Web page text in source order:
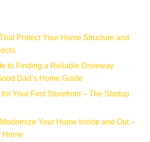
Protect Your Home Structure and
to Finding a Reliable Driveway
Dad’s Home Guide
Your First Storefront – The Startup
Your Home Inside and Out –
Home